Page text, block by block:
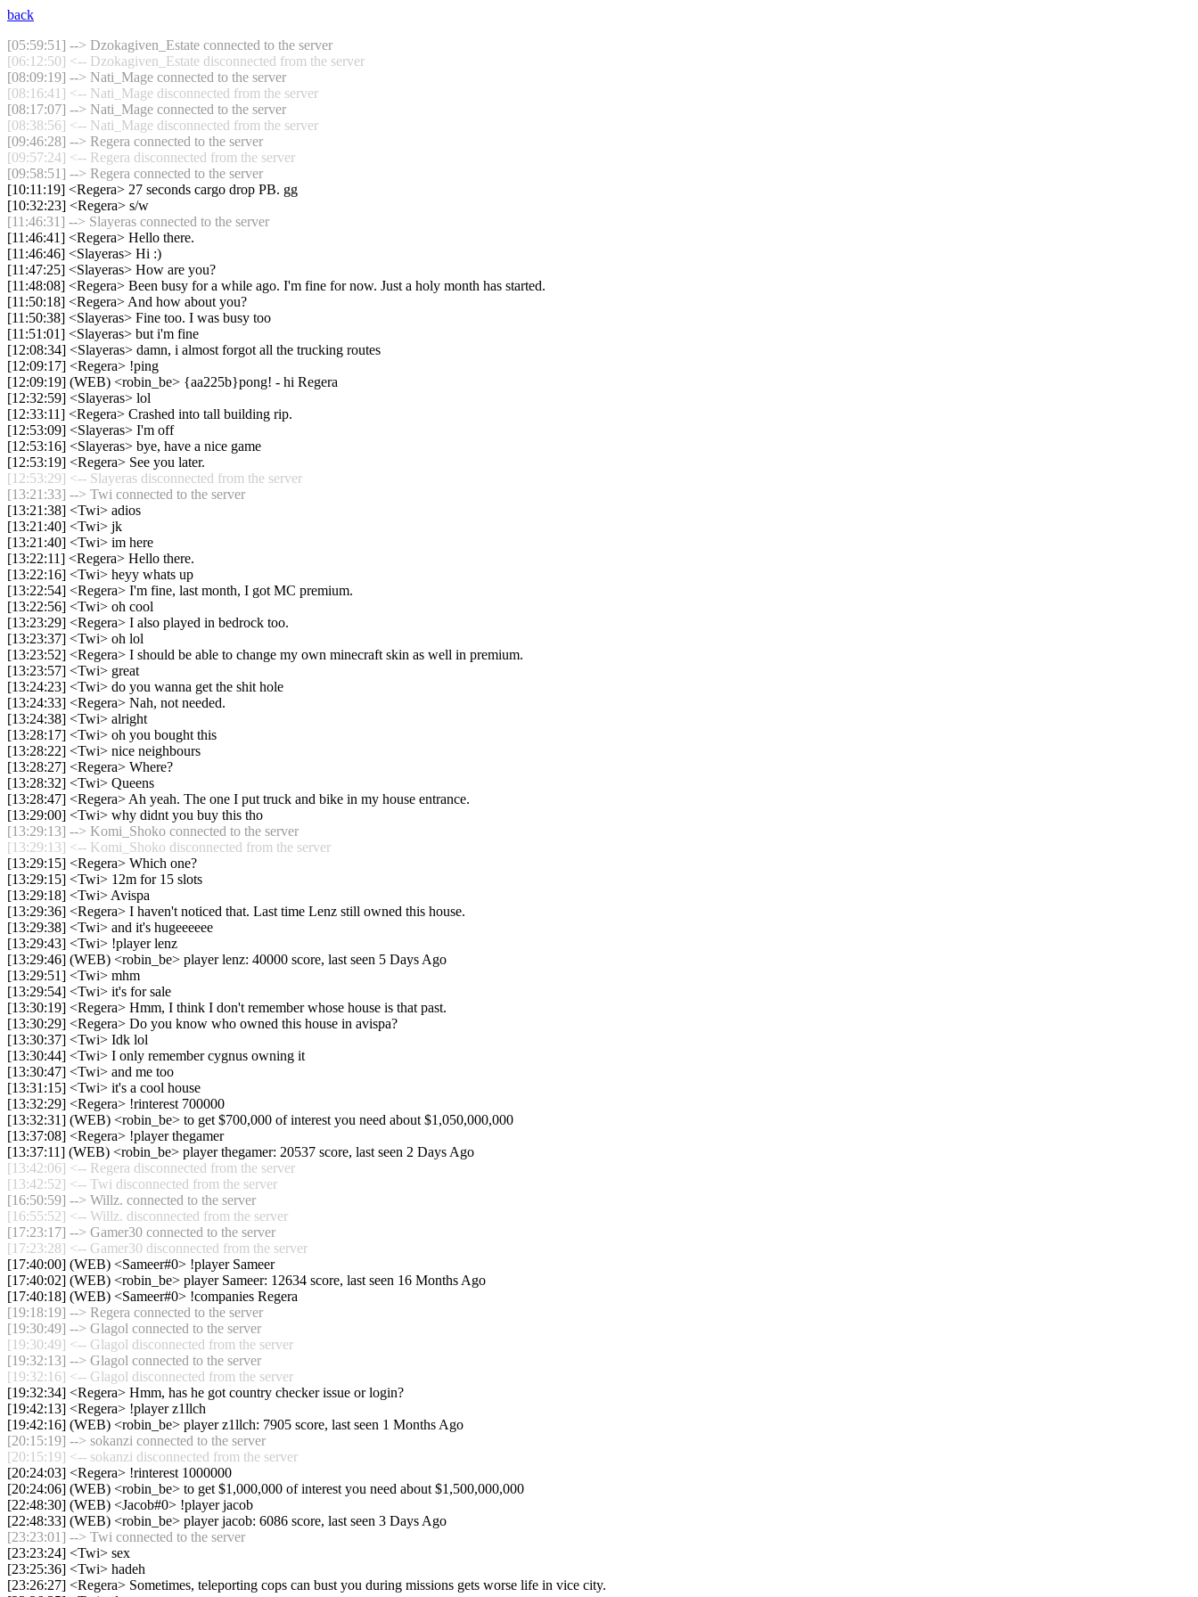
back
[05:59:51] --> Dzokagiven_Estate connected to the server
[06:12:50] <-- Dzokagiven_Estate disconnected from the server
[08:09:19] --> Nati_Mage connected to the server
[08:16:41] <-- Nati_Mage disconnected from the server
[08:17:07] --> Nati_Mage connected to the server
[08:38:56] <-- Nati_Mage disconnected from the server
[09:46:28] --> Regera connected to the server
[09:57:24] <-- Regera disconnected from the server
[09:58:51] --> Regera connected to the server
[10:11:19] <Regera> 27 seconds cargo drop PB. gg
[10:32:23] <Regera> s/w
[11:46:31] --> Slayeras connected to the server
[11:46:41] <Regera> Hello there.
[11:46:46] <Slayeras> Hi :)
[11:47:25] <Slayeras> How are you?
[11:48:08] <Regera> Been busy for a while ago. I'm fine for now. Just a holy month has started.
[11:50:18] <Regera> And how about you?
[11:50:38] <Slayeras> Fine too. I was busy too
[11:51:01] <Slayeras> but i'm fine
[12:08:34] <Slayeras> damn, i almost forgot all the trucking routes
[12:09:17] <Regera> !ping
[12:09:19] (WEB) <robin_be> {aa225b}pong! - hi Regera
[12:32:59] <Slayeras> lol
[12:33:11] <Regera> Crashed into tall building rip.
[12:53:09] <Slayeras> I'm off
[12:53:16] <Slayeras> bye, have a nice game
[12:53:19] <Regera> See you later.
[12:53:29] <-- Slayeras disconnected from the server
[13:21:33] --> Twi connected to the server
[13:21:38] <Twi> adios
[13:21:40] <Twi> jk
[13:21:40] <Twi> im here
[13:22:11] <Regera> Hello there.
[13:22:16] <Twi> heyy whats up
[13:22:54] <Regera> I'm fine, last month, I got MC premium.
[13:22:56] <Twi> oh cool
[13:23:29] <Regera> I also played in bedrock too.
[13:23:37] <Twi> oh lol
[13:23:52] <Regera> I should be able to change my own minecraft skin as well in premium.
[13:23:57] <Twi> great
[13:24:23] <Twi> do you wanna get the shit hole
[13:24:33] <Regera> Nah, not needed.
[13:24:38] <Twi> alright
[13:28:17] <Twi> oh you bought this
[13:28:22] <Twi> nice neighbours
[13:28:27] <Regera> Where?
[13:28:32] <Twi> Queens
[13:28:47] <Regera> Ah yeah. The one I put truck and bike in my house entrance.
[13:29:00] <Twi> why didnt you buy this tho
[13:29:13] --> Komi_Shoko connected to the server
[13:29:13] <-- Komi_Shoko disconnected from the server
[13:29:15] <Regera> Which one?
[13:29:15] <Twi> 12m for 15 slots
[13:29:18] <Twi> Avispa
[13:29:36] <Regera> I haven't noticed that. Last time Lenz still owned this house.
[13:29:38] <Twi> and it's hugeeeeee
[13:29:43] <Twi> !player lenz
[13:29:46] (WEB) <robin_be> player lenz: 40000 score, last seen 5 Days Ago
[13:29:51] <Twi> mhm
[13:29:54] <Twi> it's for sale
[13:30:19] <Regera> Hmm, I think I don't remember whose house is that past.
[13:30:29] <Regera> Do you know who owned this house in avispa?
[13:30:37] <Twi> Idk lol
[13:30:44] <Twi> I only remember cygnus owning it
[13:30:47] <Twi> and me too
[13:31:15] <Twi> it's a cool house
[13:32:29] <Regera> !rinterest 700000
[13:32:31] (WEB) <robin_be> to get $700,000 of interest you need about $1,050,000,000
[13:37:08] <Regera> !player thegamer
[13:37:11] (WEB) <robin_be> player thegamer: 20537 score, last seen 2 Days Ago
[13:42:06] <-- Regera disconnected from the server
[13:42:52] <-- Twi disconnected from the server
[16:50:59] --> Willz. connected to the server
[16:55:52] <-- Willz. disconnected from the server
[17:23:17] --> Gamer30 connected to the server
[17:23:28] <-- Gamer30 disconnected from the server
[17:40:00] (WEB) <Sameer#0> !player Sameer
[17:40:02] (WEB) <robin_be> player Sameer: 12634 score, last seen 16 Months Ago
[17:40:18] (WEB) <Sameer#0> !companies Regera
[19:18:19] --> Regera connected to the server
[19:30:49] --> Glagol connected to the server
[19:30:49] <-- Glagol disconnected from the server
[19:32:13] --> Glagol connected to the server
[19:32:16] <-- Glagol disconnected from the server
[19:32:34] <Regera> Hmm, has he got country checker issue or login?
[19:42:13] <Regera> !player z1llch
[19:42:16] (WEB) <robin_be> player z1llch: 7905 score, last seen 1 Months Ago
[20:15:19] --> sokanzi connected to the server
[20:15:19] <-- sokanzi disconnected from the server
[20:24:03] <Regera> !rinterest 1000000
[20:24:06] (WEB) <robin_be> to get $1,000,000 of interest you need about $1,500,000,000
[22:48:30] (WEB) <Jacob#0> !player jacob
[22:48:33] (WEB) <robin_be> player jacob: 6086 score, last seen 3 Days Ago
[23:23:01] --> Twi connected to the server
[23:23:24] <Twi> sex
[23:25:36] <Twi> hadeh
[23:26:27] <Regera> Sometimes, teleporting cops can bust you during missions gets worse life in vice city.